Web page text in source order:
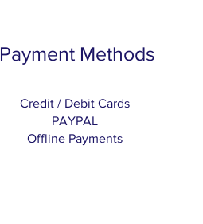
Payment Methods
Credit / Debit Cards
PAYPAL
Offline Payments